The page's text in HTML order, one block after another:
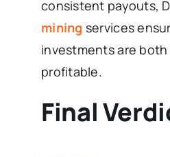
consistent payouts,
mining services
investments are
profitable.
Final